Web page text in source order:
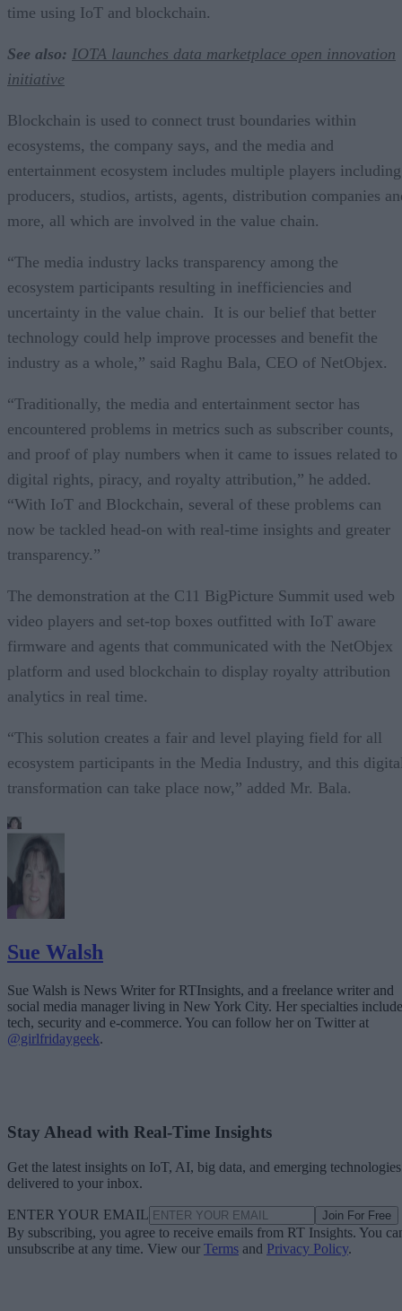
time using IoT and blockchain.
See also: IOTA launches data marketplace open innovation
initiative
Blockchain is used to connect trust boundaries within
ecosystems, the company says, and the media and
entertainment ecosystem includes multiple players including
producers, studios, artists, agents, distribution companies
more, all which are involved in the value chain.
“The media industry lacks transparency among the
ecosystem participants resulting in inefficiencies and
uncertainty in the value chain. It is our belief that better
technology could help improve processes and benefit the
industry as a whole,” said Raghu Bala, CEO of NetObjex.
“Traditionally, the media and entertainment sector has
encountered problems in metrics such as subscriber counts,
and proof of play numbers when it came to issues related to
digital rights, piracy, and royalty attribution,” he added.
“With IoT and Blockchain, several of these problems can
now be tackled head-on with real-time insights and greater
transparency.”
The demonstration at the C11 BigPicture Summit used web
video players and set-top boxes outfitted with IoT aware
firmware and agents that communicated with the NetObjex
platform and used blockchain to display royalty attribution
analytics in real time.
“This solution creates a fair and level playing field for all
ecosystem participants in the Media Industry, and this
transformation can take place now,” added Mr. Bala.
Sue Walsh
Sue Walsh is News Writer for RTInsights, and a freelance writer and
social media manager living in New York City. Her specialties include
tech, security and e-commerce. You can follow her on Twitter at
@girlfridaygeek.
Stay Ahead with Real-Time Insights
Get the latest insights on IoT, AI, big data, and emerging technologies
delivered to your inbox.
ENTER YOUR EMAIL Join For Free
By subscribing, you agree to receive emails from RT Insights. You
unsubscribe at any time. View our Terms and Privacy Policy.